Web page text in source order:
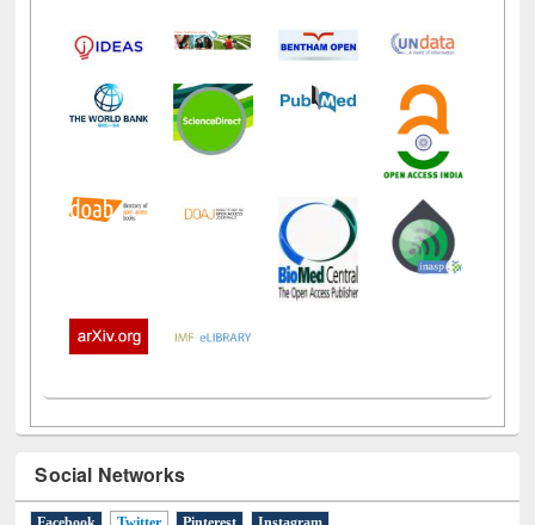
Social Networks
Facebook Twitter(active tab)
Pinterest Instagram